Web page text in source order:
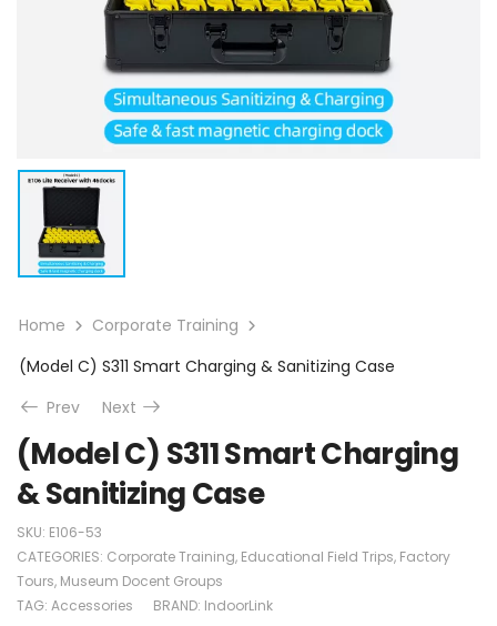
Home
Corporate Training
(Model C) S311 Smart Charging & Sanitizing Case
Prev
Next
(Model C) S311 Smart Charging
& Sanitizing Case
SKU: E106-53
CATEGORIES: Corporate Training, Educational Field Trips, Factory
Tours, Museum Docent Groups
TAG: Accessories BRAND: IndoorLink